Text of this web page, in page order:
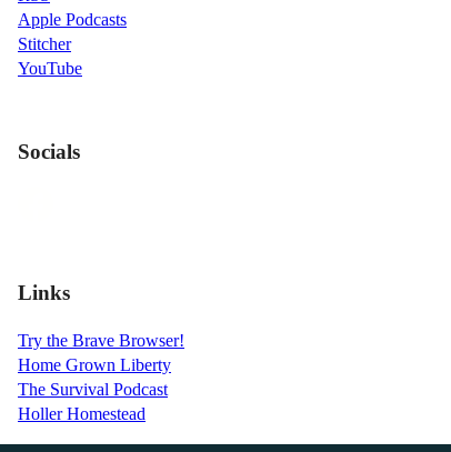
Apple Podcasts
Stitcher
YouTube
Socials
Links
Try the Brave Browser!
Home Grown Liberty
The Survival Podcast
Holler Homestead